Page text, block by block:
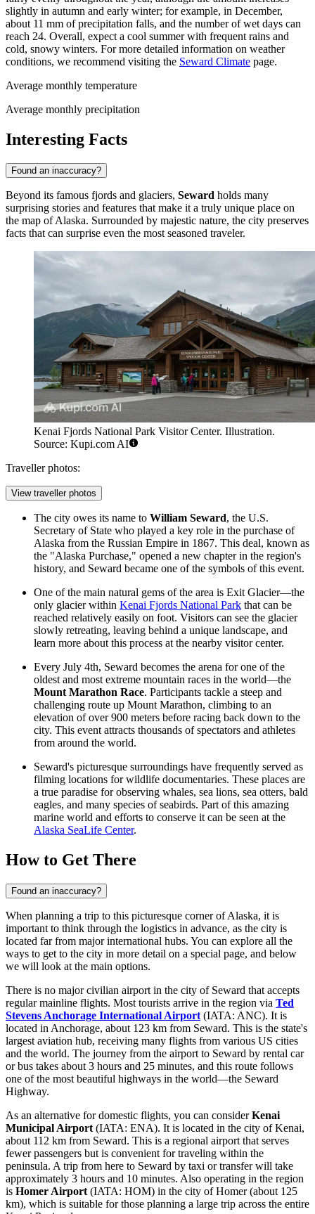
slightly in autumn and early winter; for example, in December,
about 11 mm of precipitation falls, and the number of wet days can
reach 24. Overall, expect a cool summer with frequent rains and
cold, snowy winters. For more detailed information on weather
conditions, we recommend visiting the Seward Climate page.
Average monthly temperature
Average monthly precipitation
Interesting Facts
Found an inaccuracy?
Beyond its famous fjords and glaciers, Seward holds many
surprising stories and features that make it a truly unique place on
the map of Alaska. Surrounded by majestic nature, the city preserves
facts that can surprise even the most seasoned traveler.
Kenai Fjords National Park Visitor Center. Illustration.
Source: Kupi.com AI
Traveller photos:
View traveller photos
The city owes its name to William Seward, the U.S.
Secretary of State who played a key role in the purchase of
Alaska from the Russian Empire in 1867. This deal, known as
the "Alaska Purchase," opened a new chapter in the region's
history, and Seward became one of the symbols of this event.
One of the main natural gems of the area is Exit Glacier—the
only glacier within Kenai Fjords National Park that can be
reached relatively easily on foot. Visitors can see the glacier
slowly retreating, leaving behind a unique landscape, and
learn more about this process at the nearby visitor center.
Every July 4th, Seward becomes the arena for one of the
oldest and most extreme mountain races in the world—the
Mount Marathon Race. Participants tackle a steep and
challenging route up Mount Marathon, climbing to an
elevation of over 900 meters before racing back down to the
city. This event attracts thousands of spectators and athletes
from around the world.
Seward's picturesque surroundings have frequently served as
filming locations for wildlife documentaries. These places are
a true paradise for observing whales, sea lions, sea otters, bald
eagles, and many species of seabirds. Part of this amazing
marine world and efforts to conserve it can be seen at the
Alaska SeaLife Center.
How to Get There
Found an inaccuracy?
When planning a trip to this picturesque corner of Alaska, it is
important to think through the logistics in advance, as the city is
located far from major international hubs. You can explore all the
ways to get to the city in more detail on a special page, and below
we will look at the main options.
There is no major civilian airport in the city of Seward that accepts
regular mainline flights. Most tourists arrive in the region via Ted
Stevens Anchorage International Airport (IATA: ANC). It is
located in Anchorage, about 123 km from Seward. This is the state's
largest aviation hub, receiving many flights from various US cities
and the world. The journey from the airport to Seward by rental car
or bus takes about 3 hours and 25 minutes, and this route follows
one of the most beautiful highways in the world—the Seward
Highway.
As an alternative for domestic flights, you can considerKenai
Municipal Airport (IATA: ENA). It is located in the city of Kenai,
about 112 km from Seward. This is a regional airport that serves
fewer passengers but is convenient for traveling within the
peninsula. A trip from here to Seward by taxi or transfer will take
approximately 3 hours and 10 minutes. Also operating in the region
is Homer Airport (IATA: HOM) in the city of Homer (about 125
km), which is suitable for those planning a large trip across the entire